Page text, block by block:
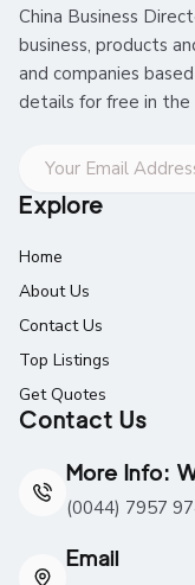
China Business
business, products
and companies
details for free in the
Explore
Home
About Us
Contact Us
Top Listings
Get Quotes
Contact Us
More Info:
(0044) 7957
Email